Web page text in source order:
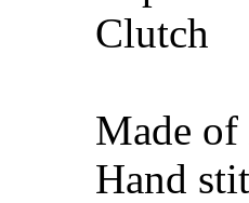
Clutch
Made of
Hand